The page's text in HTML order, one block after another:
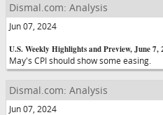
Dismal.com: Analysis
Jun 07, 2024
U.S. Weekly Highlights and Preview, June 7,
May's CPI should show some easing.
Dismal.com: Analysis
Jun 07, 2024